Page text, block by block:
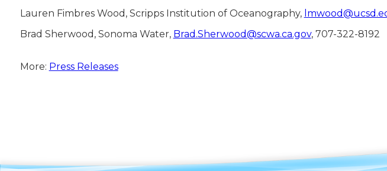
Lauren Fimbres Wood, Scripps Institution of Oceanography,
Brad Sherwood, Sonoma Water, Brad.Sherwood@scwa.ca.gov, 707-322-8192
More: Press Releases